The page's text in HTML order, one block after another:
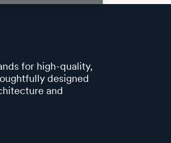
for high-quality,
designed
and